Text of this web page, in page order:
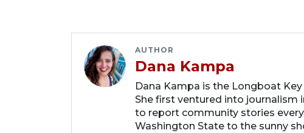
AUTHOR
Dana Kampa
Dana Kampa is the Longboat
She first ventured into journalism
to report community stories
Washington State to the sunny